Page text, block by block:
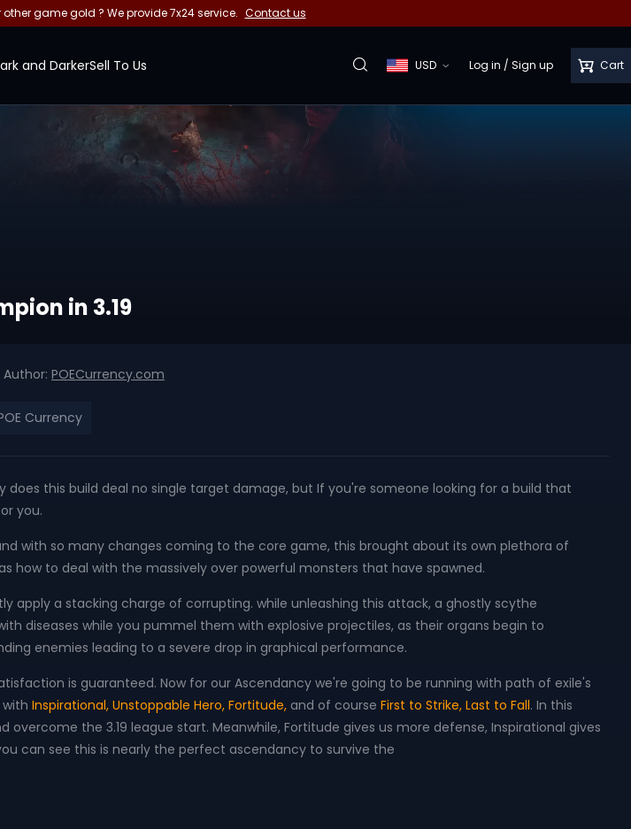
game gold ? We provide 7x24 service. Contact us
and DarkerSell To Us USD Log in / Sign up Cart
in 3.19
Author: POECurrency.com
Currency
does this build deal no single target damage, but If you're someone looking for a build that
you.
with so many changes coming to the core game, this brought about its own plethora of
how to deal with the massively over powerful monsters that have spawned.
apply a stacking charge of corrupting. while unleashing this attack, a ghostly scythe
diseases while you pummel them with explosive projectiles, as their organs begin to
enemies leading to a severe drop in graphical performance.
is guaranteed. Now for our Ascendancy we're going to be running with path of exile's
Inspirational, Unstoppable Hero, Fortitude, and of course First to Strike, Last to Fall. In this
the 3.19 league start. Meanwhile, Fortitude gives us more defense, Inspirational gives
can see this is nearly the perfect ascendancy to survive the